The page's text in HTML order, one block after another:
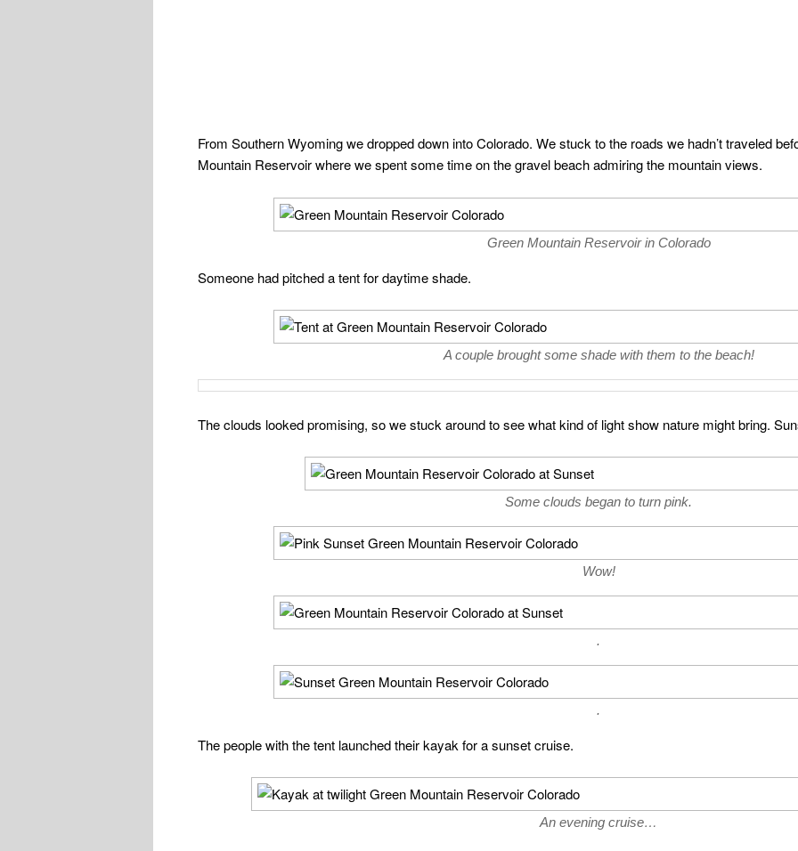
From Southern Wyoming we dropped down into Colorado. We stuck to the roads we hadn’t traveled
Mountain Reservoir where we spent some time on the gravel beach admiring the mountain views.
Green Mountain Reservoir in Colorado
Someone had pitched a tent for daytime shade.
A couple brought some shade with them to the beach!
The clouds looked promising, so we stuck around to see what kind of light show nature might bring.
Some clouds began to turn pink.
Wow!
.
.
The people with the tent launched their kayak for a sunset cruise.
An evening cruise…